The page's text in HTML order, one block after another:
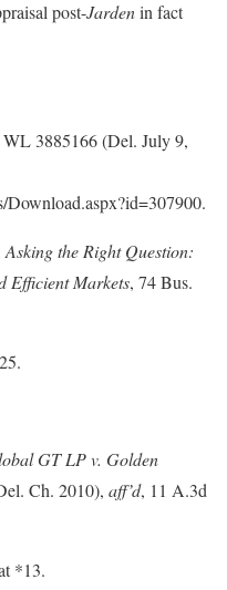
post-Jardenin fact
3885166 (Del. July 9,
Download.aspx?id=307900.
Asking the Right Question:
Efficient Markets, 74 Bus.
GT LP v. Golden
Ch. 2010), aff’d, 11 A.3d
*13.